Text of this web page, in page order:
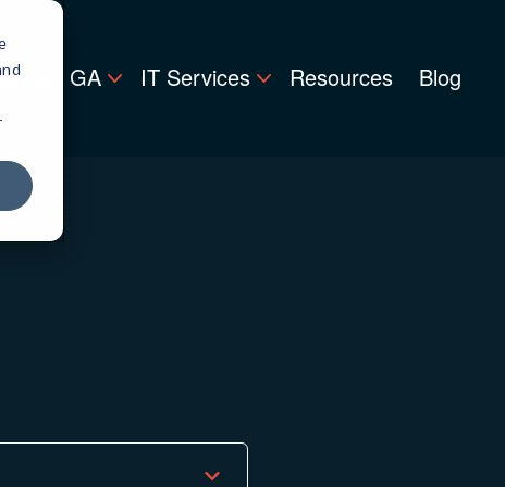
GA IT Services Resources Blog